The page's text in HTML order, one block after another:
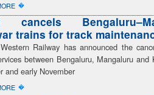
�
cancels
trains for track
Railway has announced the
between Bengaluru, Mangaluru and
and early November
�